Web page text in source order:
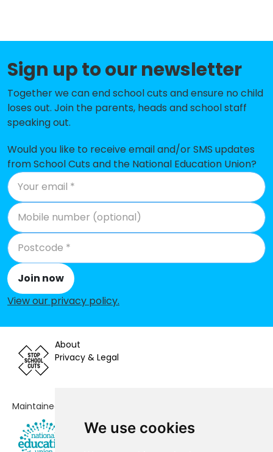
We use cookies
Sandringham Infant & Nursery
Academy
-£51,956
Pirbright Village Primary School
Hammond School
-£31,280
Bisley CofE Primary School
Prior Heath Infant School
-£24,130
Connaught Junior School
Valley End CofE Infant School
Bagshot Infant School
No shortfall
Carwarden House Community
School
Crawley Ridge Infant School
Heather Ridge Infant School
Holy Trinity CofE Primary School
Academy
Lightwater Village School
Sign up to our newsletter
Together we can end school cuts and ensure no child
loses out. Join the parents, heads and school staff
speaking out.
Would you like to receive email and/or SMS updates
from School Cuts and the National Education Union?
Join now
View our privacy policy.
About
Privacy & Legal
Maintained by